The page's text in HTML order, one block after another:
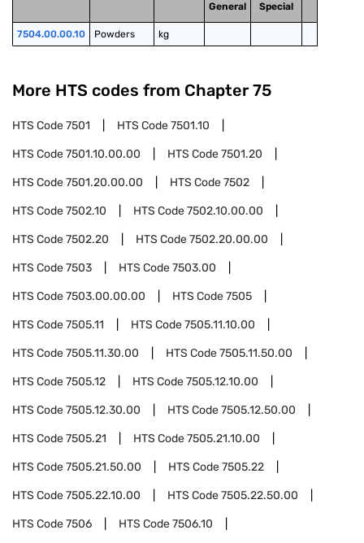
General
Special
7504.00.00.10 Powders kg
More HTS codes from Chapter 75
HTS Code7501 HTS Code7501.10
HTS Code7501.10.00.00 HTS Code7501.20
HTS Code7501.20.00.00 HTS Code7502
HTS Code7502.10 HTS Code7502.10.00.00
HTS Code7502.20 HTS Code7502.20.00.00
HTS Code7503 HTS Code7503.00
HTS Code7503.00.00.00 HTS Code7505
HTS Code7505.11 HTS Code7505.11.10.00
HTS Code7505.11.30.00 HTS Code7505.11.50.00
HTS Code7505.12 HTS Code7505.12.10.00
HTS Code7505.12.30.00 HTS Code7505.12.50.00
HTS Code7505.21 HTS Code7505.21.10.00
HTS Code7505.21.50.00 HTS Code7505.22
HTS Code7505.22.10.00 HTS Code7505.22.50.00
HTS Code7506 HTS Code7506.10